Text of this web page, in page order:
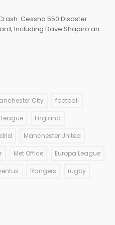
Cessna 550 Disaster
Including Dave Shapiro and
City football
England
Manchester United
Met Office Europa League
Rangers rugby